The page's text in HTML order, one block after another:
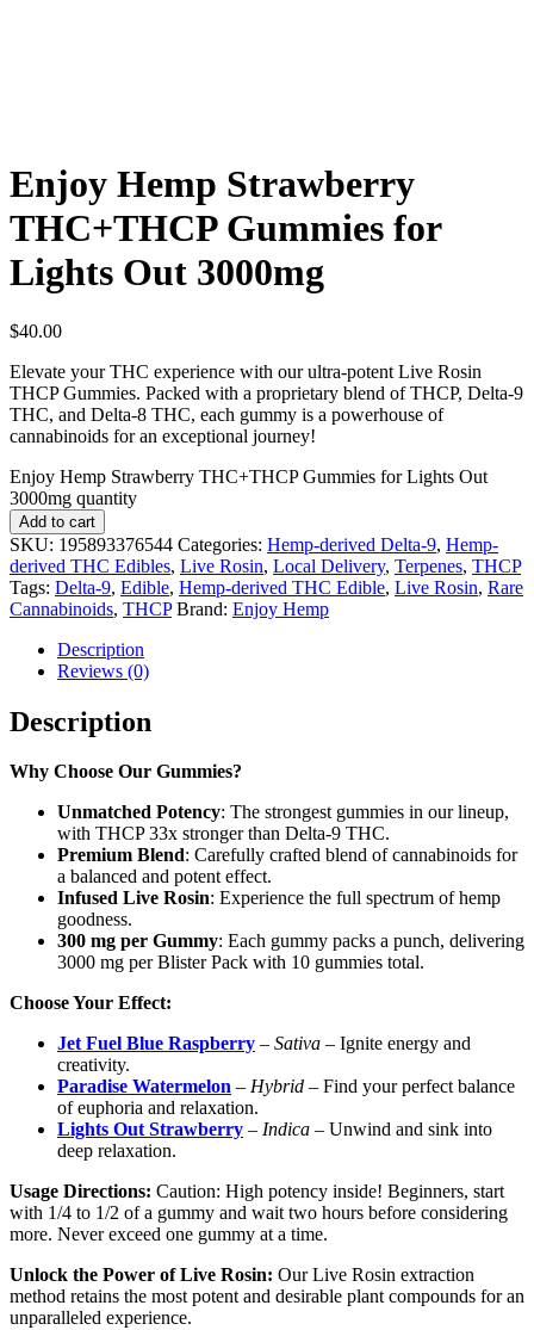
Enjoy Hemp Strawberry
THC+THCP Gummies for
Lights Out 3000mg
$40.00
Elevate your THC experience with our ultra-potent Live Rosin
THCP Gummies. Packed with a proprietary blend of THCP, Delta-9
THC, and Delta-8 THC, each gummy is a powerhouse of
cannabinoids for an exceptional journey!
Enjoy Hemp Strawberry THC+THCP Gummies for Lights Out
3000mg quantity
Add to cart
SKU: 195893376544 Categories: Hemp-derived Delta-9, Hemp-
derived THC Edibles, Live Rosin, Local Delivery, Terpenes, THCP
Tags: Delta-9, Edible, Hemp-derived THC Edible, Live Rosin, Rare
Cannabinoids, THCP Brand: Enjoy Hemp
Description
Reviews (0)
Description
Why Choose Our Gummies?
Unmatched Potency: The strongest gummies in our lineup,
with THCP 33x stronger than Delta-9 THC.
Premium Blend: Carefully crafted blend of cannabinoids for
a balanced and potent effect.
Infused Live Rosin: Experience the full spectrum of hemp
goodness.
300 mg per Gummy: Each gummy packs a punch, delivering
3000 mg per Blister Pack with 10 gummies total.
Choose Your Effect:
Jet Fuel Blue Raspberry – Sativa – Ignite energy and
creativity.
Paradise Watermelon – Hybrid – Find your perfect balance
of euphoria and relaxation.
Lights Out Strawberry – Indica – Unwind and sink into
deep relaxation.
Usage Directions: Caution: High potency inside! Beginners, start
with 1/4 to 1/2 of a gummy and wait two hours before considering
more. Never exceed one gummy at a time.
Unlock the Power of Live Rosin: Our Live Rosin extraction
method retains the most potent and desirable plant compounds for an
unparalleled experience.